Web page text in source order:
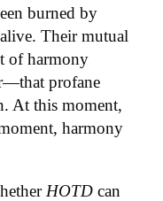
burned by
Their mutual
of harmony
profane
At this moment,
harmony
HOTD can